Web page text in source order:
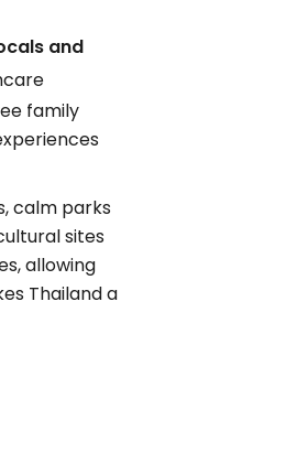
and
family
calm parks
sites
allowing
Thailand a